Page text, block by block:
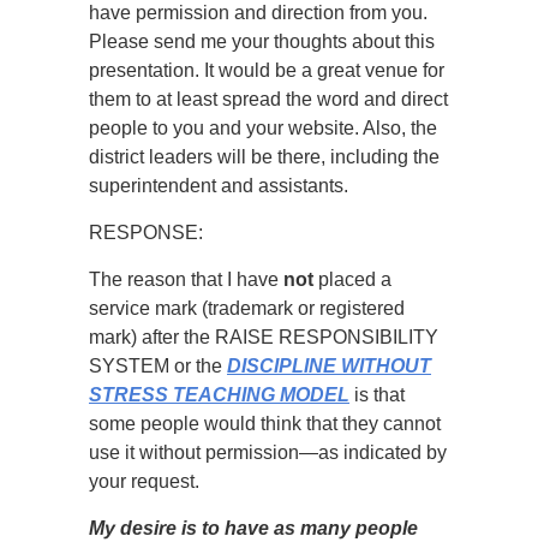
have permission and direction from you.
Please send me your thoughts about this
presentation. It would be a great venue for
them to at least spread the word and direct
people to you and your website. Also, the
district leaders will be there, including the
superintendent and assistants.
RESPONSE:
The reason that I have not placed a
service mark (trademark or registered
mark) after the RAISE RESPONSIBILITY
SYSTEM or the DISCIPLINE WITHOUT
STRESS TEACHING MODEL is that
some people would think that they cannot
use it without permission—as indicated by
your request.
My desire is to have as many people